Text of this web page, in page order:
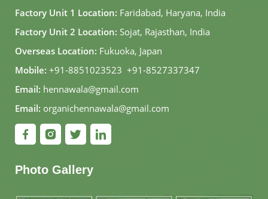
Factory Unit 1 Location: Faridabad, Haryana, India
Factory Unit 2 Location: Sojat, Rajasthan, India
Overseas Location: Fukuoka, Japan
Mobile: +91-8851023523, +91-8527337347
Email: hennawala@gmail.com
Email: organichennawala@gmail.com
Photo Gallery